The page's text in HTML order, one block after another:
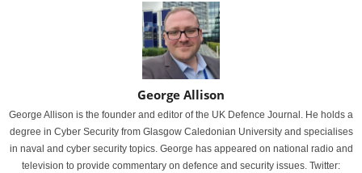
George Allison
George Allison is the founder and editor of the UK Defence Journal. He holds a
degree in Cyber Security from Glasgow Caledonian University and specialises
in naval and cyber security topics. George has appeared on national radio and
television to provide commentary on defence and security issues. Twitter: